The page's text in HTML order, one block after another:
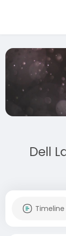
Dell
Timeline